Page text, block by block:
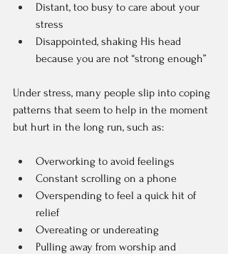
Distant, too busy to care about your
stress
Disappointed, shaking His head
because you are not “strong enough”
Under stress, many people slip into coping
patterns that seem to help in the moment
but hurt in the long run, such as:
Overworking to avoid feelings
Constant scrolling on a phone
Overspending to feel a quick hit of
relief
Overeating or undereating
Pulling away from worship and